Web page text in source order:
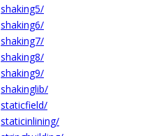
shaking5/
shaking6/
shaking7/
shaking8/
shaking9/
shakinglib/
staticfield/
staticinlining/